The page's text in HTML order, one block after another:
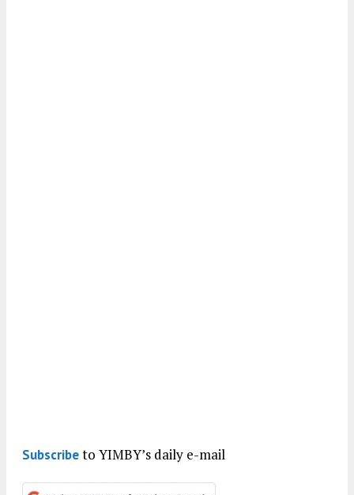
Subscribeto YIMBY’s daily e-mail